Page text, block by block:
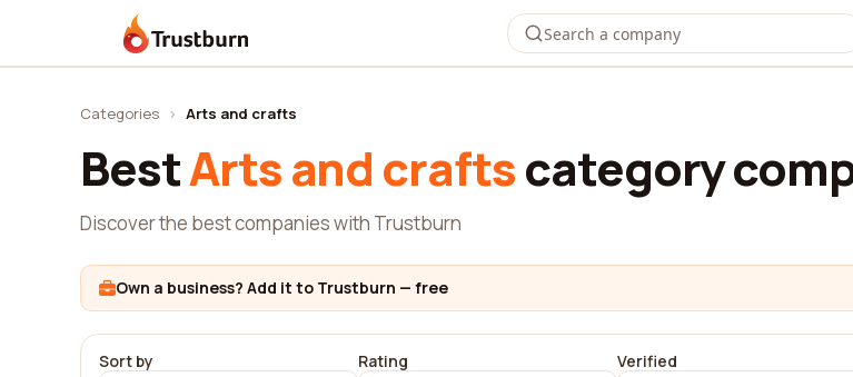
Trustburn
Categories › Arts and crafts
BestArts and craftscategory
Discover the best companies with Trustburn
Own a business? Add it to Trustburn — free
Sort by Rating Verified